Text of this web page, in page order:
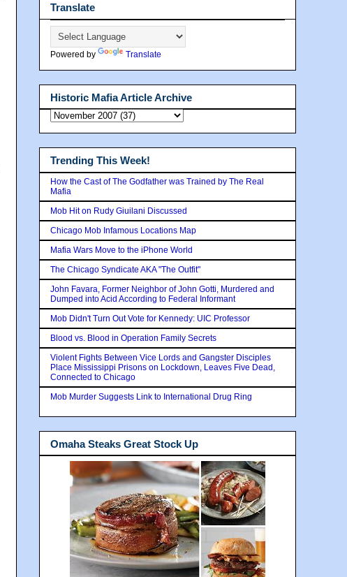
Translate
Powered by Translate
Historic Mafia Article Archive
Trending This Week!
How the Cast of The Godfather was Trained by The Real
Mafia
Mob Hit on Rudy Giuilani Discussed
Chicago Mob Infamous Locations Map
Mafia Wars Move to the iPhone World
The Chicago Syndicate AKA "The Outfit"
John Favara, Former Neighbor of John Gotti, Murdered and
Dumped into Acid According to Federal Informant
Mob Didn't Turn Out Vote for Kennedy: UIC Professor
Blood vs. Blood in Operation Family Secrets
Violent Fights Between Vice Lords and Gangster Disciples
Place Mississippi Prisons on Lockdown, Leaves Five Dead,
Connected to Chicago
Mob Murder Suggests Link to International Drug Ring
Omaha Steaks Great Stock Up